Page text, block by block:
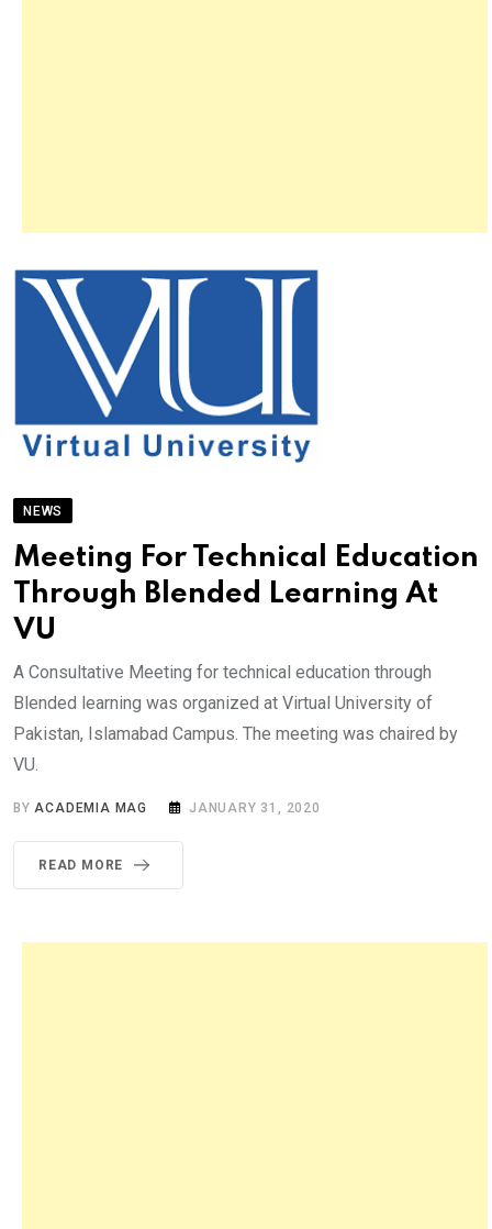
NEWS
Meeting For Technical Education
Through Blended Learning At
VU
A Consultative Meeting for technical education through
Blended learning was organized at Virtual University of
Pakistan, Islamabad Campus. The meeting was chaired by
VU.
BYACADEMIA MAG JANUARY 31, 2020
READ MORE